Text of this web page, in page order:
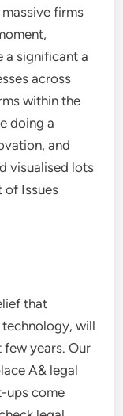
firms
a significant a
across
within the
doing a
and
visualised lots
of Issues
that
will
few years. Our
A& legal
ups come